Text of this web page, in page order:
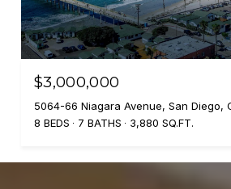
$3,000,000
5064-66 Niagara Avenue, San Diego,
8 BEDS
7 BATHS 3,880 SQ.FT.